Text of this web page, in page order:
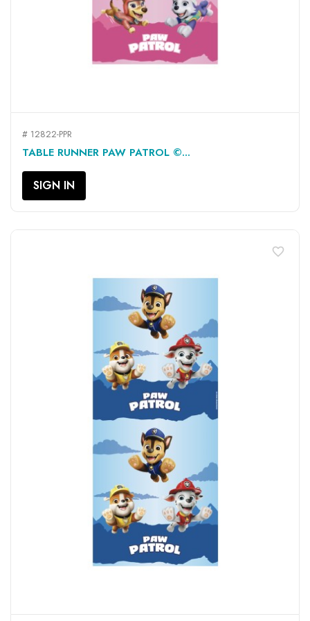
# 12822-PPR
TABLE RUNNER PAW PATROL ©...
SIGN IN
favorite_border